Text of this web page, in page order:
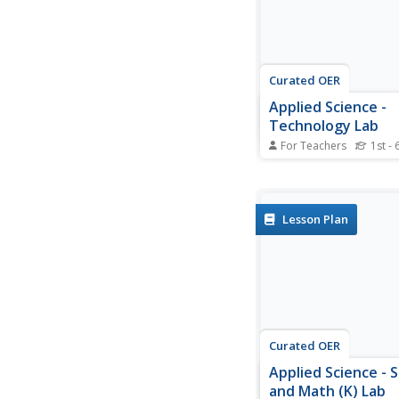
Curated OER
Applied Science -
Technology Lab
For Teachers 1st -
amounts of flour and
make their own glue.
Lesson Plan
Curated OER
Applied Science -
and Math (K) Lab